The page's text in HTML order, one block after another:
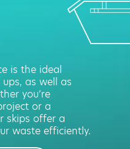
is the ideal
as well as
you’re
or a
skips offer a
waste efficiently.